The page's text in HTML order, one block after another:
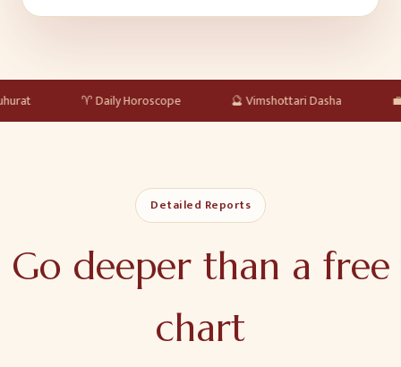
♈ Daily Horoscope 🔮 Vimshottari Dasha 💼 Career
Detailed Reports
Go deeper than a free
chart